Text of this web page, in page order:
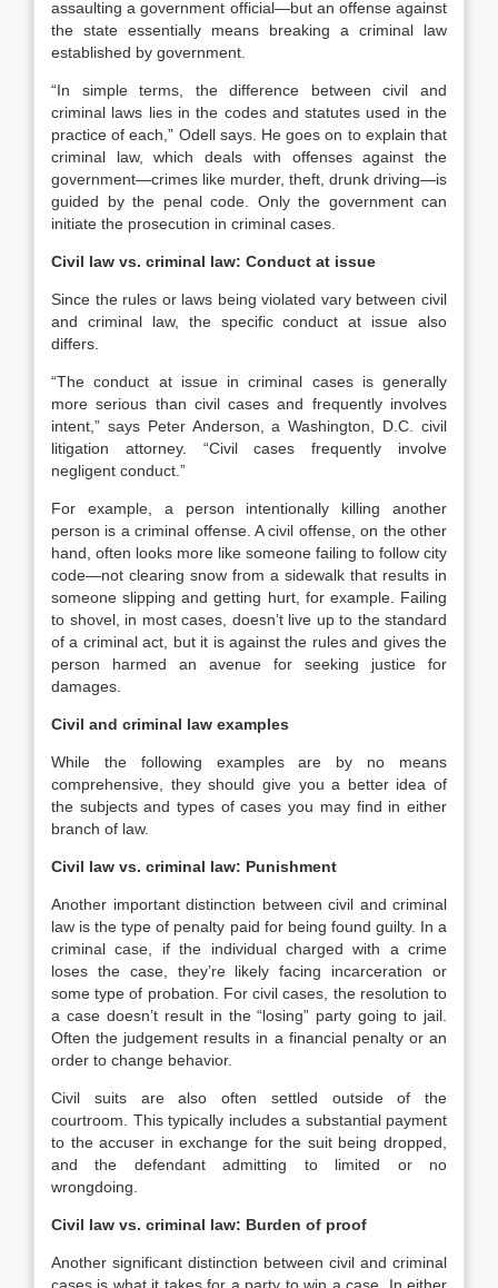
assaulting a government official—but an offense against
the state essentially means breaking a criminal law
established by government.
“In simple terms, the difference between civil and
criminal laws lies in the codes and statutes used in the
practice of each,” Odell says. He goes on to explain that
criminal law, which deals with offenses against the
government—crimes like murder, theft, drunk driving—is
guided by the penal code. Only the government can
initiate the prosecution in criminal cases.
Civil law vs. criminal law: Conduct at issue
Since the rules or laws being violated vary between civil
and criminal law, the specific conduct at issue also
differs.
“The conduct at issue in criminal cases is generally
more serious than civil cases and frequently involves
intent,” says Peter Anderson, a Washington, D.C. civil
litigation attorney. “Civil cases frequently involve
negligent conduct.”
For example, a person intentionally killing another
person is a criminal offense. A civil offense, on the other
hand, often looks more like someone failing to follow city
code—not clearing snow from a sidewalk that results in
someone slipping and getting hurt, for example. Failing
to shovel, in most cases, doesn’t live up to the standard
of a criminal act, but it is against the rules and gives the
person harmed an avenue for seeking justice for
damages.
Civil and criminal law examples
While the following examples are by no means
comprehensive, they should give you a better idea of
the subjects and types of cases you may find in either
branch of law.
Civil law vs. criminal law: Punishment
Another important distinction between civil and criminal
law is the type of penalty paid for being found guilty. In a
criminal case, if the individual charged with a crime
loses the case, they’re likely facing incarceration or
some type of probation. For civil cases, the resolution to
a case doesn’t result in the “losing” party going to jail.
Often the judgement results in a financial penalty or an
order to change behavior.
Civil suits are also often settled outside of the
courtroom. This typically includes a substantial payment
to the accuser in exchange for the suit being dropped,
and the defendant admitting to limited or no
wrongdoing.
Civil law vs. criminal law: Burden of proof
Another significant distinction between civil and criminal